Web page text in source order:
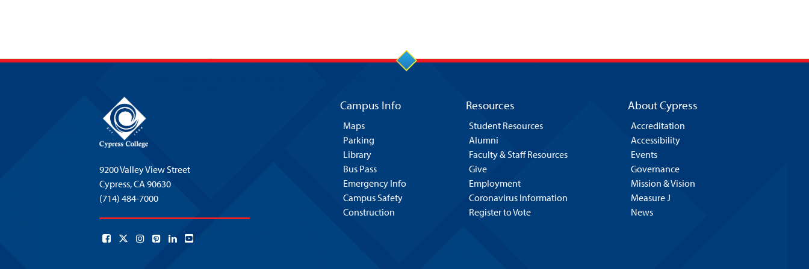
9200 Valley View Street
Cypress,CA 90630
(714) 484-7000
Campus Info
Maps
Parking
Library
Bus Pass
Emergency Info
Campus Safety
Construction
Resources
Student Resources
Alumni
Faculty & Staff Resources
Give
Employment
Coronavirus Information
Register to Vote
About Cypress
Accreditation
Accessibility
Events
Governance
Mission & Vision
Measure J
News